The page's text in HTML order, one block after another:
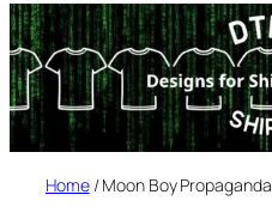
Home/ Moon Boy Propaganda